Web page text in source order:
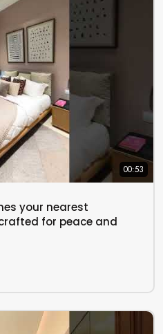
00:53
your nearest
for peace and